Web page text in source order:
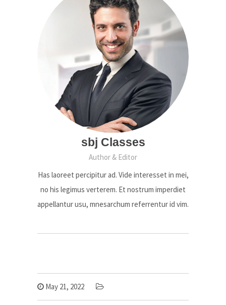
sbj Classes
Author & Editor
Has laoreet percipitur ad. Vide interesset in mei,
no his legimus verterem. Et nostrum imperdiet
appellantur usu, mnesarchum referrentur id vim.
May 21, 2022